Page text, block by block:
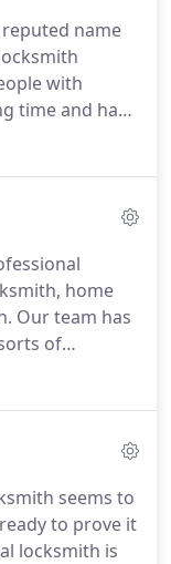
name
with
time and have
than our
is not
same
way.
home
Our team has
of
with the
lock andseems to
to prove it
locksmith is